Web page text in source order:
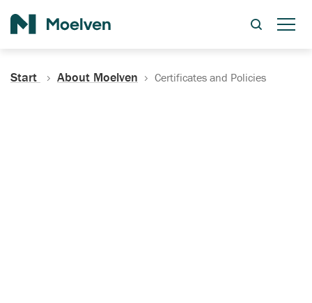
Start About Moelven Certificates and Policies